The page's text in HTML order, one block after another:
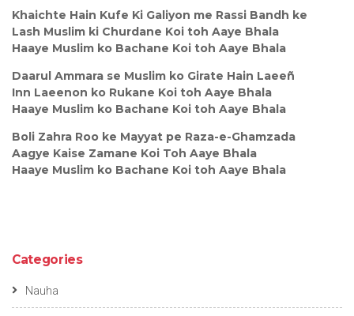
Khaichte Hain Kufe Ki Galiyon me Rassi Bandh ke
Lash Muslim ki Churdane Koi toh Aaye Bhala
Haaye Muslim ko Bachane Koi toh Aaye Bhala
Daarul Ammara se Muslim ko Girate Hain Laeeñ
Inn Laeenon ko Rukane Koi toh Aaye Bhala
Haaye Muslim ko Bachane Koi toh Aaye Bhala
Boli Zahra Roo ke Mayyat pe Raza-e-Ghamzada
Aagye Kaise Zamane Koi Toh Aaye Bhala
Haaye Muslim ko Bachane Koi toh Aaye Bhala
Categories
Nauha